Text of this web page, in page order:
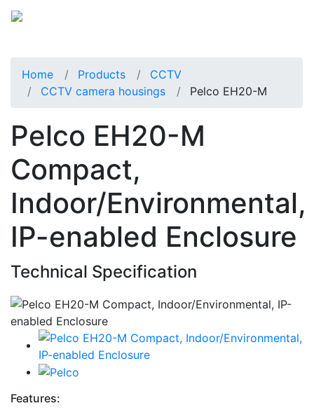
Home Products
CCTV
CCTV camera housings
Pelco EH20-M
Pelco EH20-M
Compact,
Indoor/Environmental,
IP-enabled Enclosure
Technical Specification
Features: